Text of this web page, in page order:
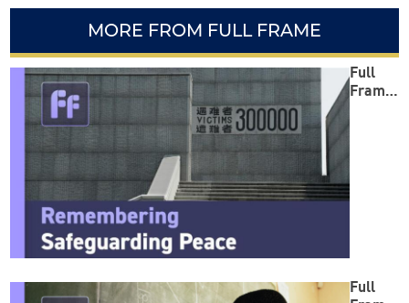
MORE FROM FULL FRAME
Full
Frame:
Full